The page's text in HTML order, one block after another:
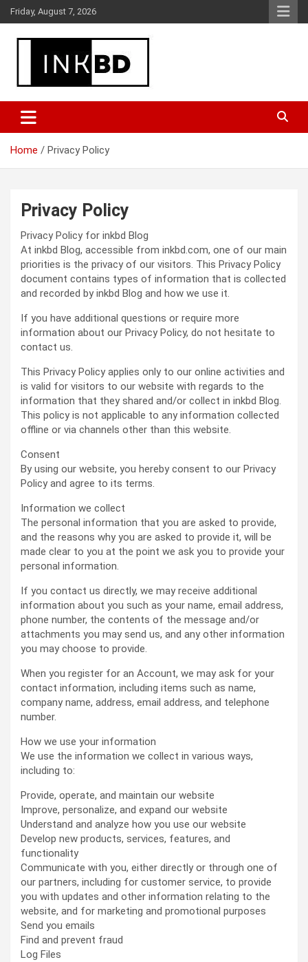
Skip
to
content
Friday, August 7, 2026
Global Buzz Hub
Home Privacy Policy
Privacy Policy
Privacy Policy for inkbd Blog
At inkbd Blog, accessible from inkbd.com, one of our main
priorities is the privacy of our visitors. This Privacy Policy
document contains types of information that is collected
and recorded by inkbd Blog and how we use it.
If you have additional questions or require more
information about our Privacy Policy, do not hesitate to
contact us.
This Privacy Policy applies only to our online activities and
is valid for visitors to our website with regards to the
information that they shared and/or collect in inkbd Blog.
This policy is not applicable to any information collected
offline or via channels other than this website.
Consent
By using our website, you hereby consent to our Privacy
Policy and agree to its terms.
Information we collect
The personal information that you are asked to provide,
and the reasons why you are asked to provide it, will be
made clear to you at the point we ask you to provide your
personal information.
If you contact us directly, we may receive additional
information about you such as your name, email address,
phone number, the contents of the message and/or
attachments you may send us, and any other information
you may choose to provide.
When you register for an Account, we may ask for your
contact information, including items such as name,
company name, address, email address, and telephone
number.
How we use your information
We use the information we collect in various ways,
including to:
Provide, operate, and maintain our website
Improve, personalize, and expand our website
Understand and analyze how you use our website
Develop new products, services, features, and
functionality
Communicate with you, either directly or through one of
our partners, including for customer service, to provide
you with updates and other information relating to the
website, and for marketing and promotional purposes
Send you emails
Find and prevent fraud
Log Files